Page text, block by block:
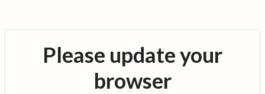
Please update your
browser